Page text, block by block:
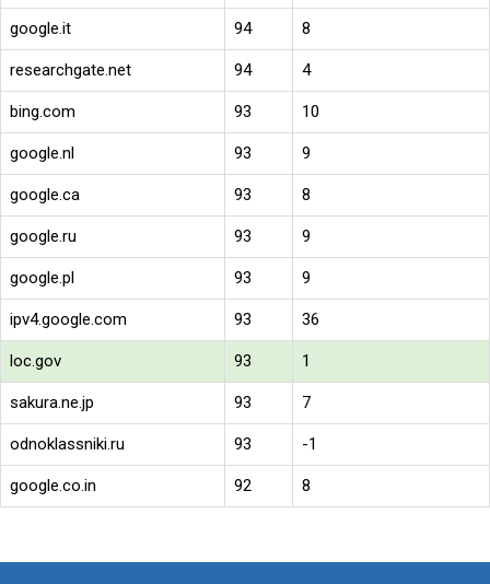
google.it 94 8
researchgate.net 94 4
bing.com 93 10
google.nl 93 9
google.ca 93 8
google.ru 93 9
google.pl 93 9
ipv4.google.com 93 36
loc.gov 93 1
sakura.ne.jp 93 7
odnoklassniki.ru 93 -1
google.co.in 92 8